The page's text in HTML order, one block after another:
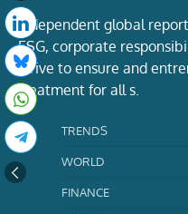
Independent global
ESG, corporate
strive to ensure and
treatment for all s.
TRENDS
WORLD
FINANCE